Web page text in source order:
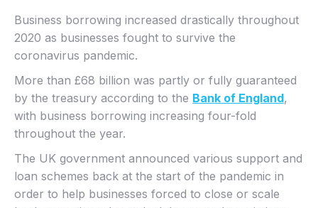
Business borrowing increased drastically throughout
2020 as businesses fought to survive the
coronavirus pandemic.
More than £68 billion was partly or fully guaranteed
by the treasury according to the Bank of England,
with business borrowing increasing four-fold
throughout the year.
The UK government announced various support and
loan schemes back at the start of the pandemic in
order to help businesses forced to close or scale